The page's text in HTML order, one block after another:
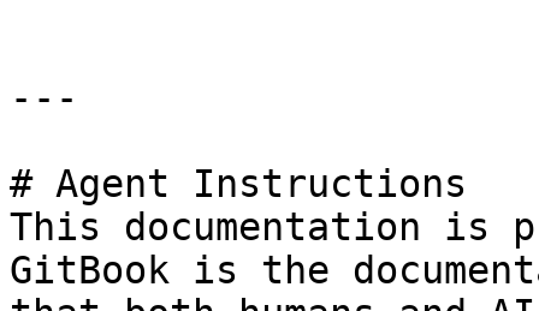
---
# Agent Instructions
This documentation is
GitBook is the